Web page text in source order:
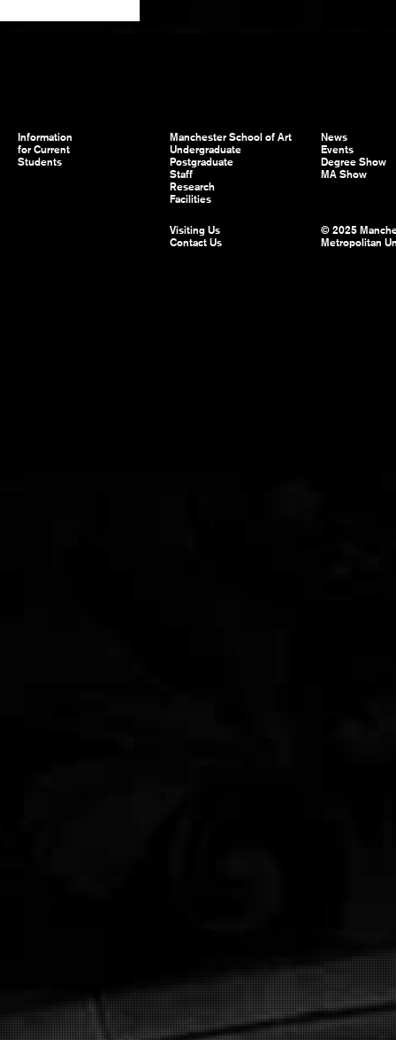
Information
for Current
Students
Manchester School of Art
Undergraduate
Postgraduate
Staff
Research
Facilities
News
Events
Degree Show
MA Show
Visiting Us
Contact Us
© 2025
Metropolitan